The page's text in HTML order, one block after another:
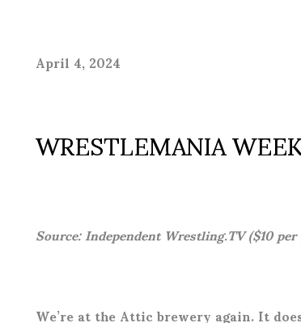
April 4, 2024
WRESTLEMANIA
Source: Independent Wrestling.TV ($10
We’re at the Attic brewery again. It